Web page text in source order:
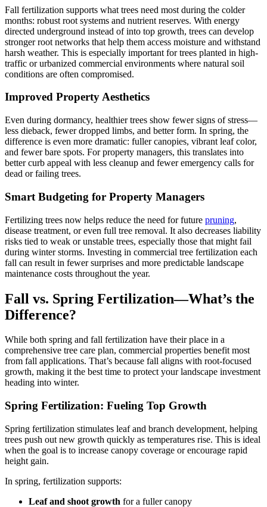
Fall fertilization supports what trees need most during the colder
months: robust root systems and nutrient reserves. With energy
directed underground instead of into top growth, trees can develop
stronger root networks that help them access moisture and withstand
harsh weather. This is especially important for trees planted in high-
traffic or urbanized commercial environments where natural soil
conditions are often compromised.
Improved Property Aesthetics
Even during dormancy, healthier trees show fewer signs of stress—
less dieback, fewer dropped limbs, and better form. In spring, the
difference is even more dramatic: fuller canopies, vibrant leaf color,
and fewer bare spots. For property managers, this translates into
better curb appeal with less cleanup and fewer emergency calls for
dead or failing trees.
Smart Budgeting for Property Managers
Fertilizing trees now helps reduce the need for future pruning,
disease treatment, or even full tree removal. It also decreases liability
risks tied to weak or unstable trees, especially those that might fail
during winter storms. Investing in commercial tree fertilization each
fall can result in fewer surprises and more predictable landscape
maintenance costs throughout the year.
Fall vs. Spring Fertilization—What’s the
Difference?
While both spring and fall fertilization have their place in a
comprehensive tree care plan, commercial properties benefit most
from fall applications. That’s because fall aligns with root-focused
growth, making it the best time to protect your landscape investment
heading into winter.
Spring Fertilization: Fueling Top Growth
Spring fertilization stimulates leaf and branch development, helping
trees push out new growth quickly as temperatures rise. This is ideal
when the goal is to increase canopy coverage or encourage rapid
height gain.
In spring, fertilization supports:
Leaf and shoot growth for a fuller canopy